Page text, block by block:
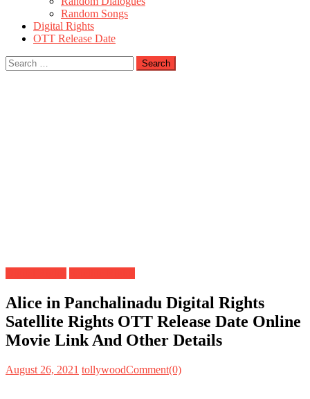
Random Songs
Digital Rights
OTT Release Date
Search
for:
Alice in Panchalinadu Digital Rights
Satellite Rights OTT Release Date Online
Movie Link And Other Details
August 26, 2021 tollywoodComment(0)